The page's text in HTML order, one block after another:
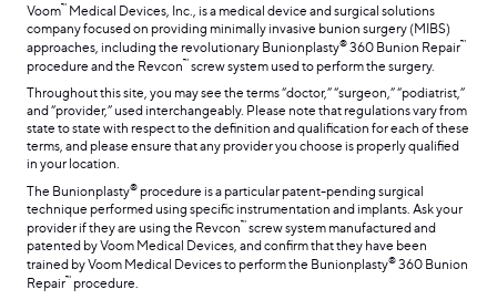
Voom™ Medical Devices, Inc., is a medical device and surgical solutions
company focused on providing minimally invasive bunion surgery (MIBS)
approaches, including the revolutionary Bunionplasty® 360 Bunion Repair™
procedure and the Revcon™ screw system used to perform the surgery.
Throughout this site, you may see the terms “doctor,” “surgeon,” “podiatrist,”
and “provider,” used interchangeably. Please note that regulations vary from
state to state with respect to the definition and qualification for each of these
terms, and please ensure that any provider you choose is properly qualified
in your location.
The Bunionplasty® procedure is a particular patent-pending surgical
technique performed using specific instrumentation and implants. Ask your
provider if they are using the Revcon™ screw system manufactured and
patented by Voom Medical Devices, and confirm that they have been
trained by Voom Medical Devices to perform the Bunionplasty® 360 Bunion
Repair™ procedure.